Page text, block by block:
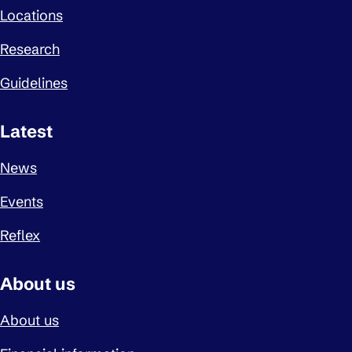
Locations
Research
Guidelines
Latest
News
Events
Reflex
About us
About us